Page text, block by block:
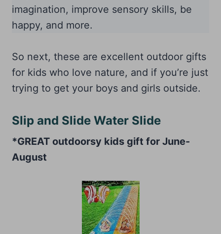
imagination, improve sensory skills, be
happy, and more.
So next, these are excellent outdoor gifts
for kids who love nature, and if you’re just
trying to get your boys and girls outside.
Slip and Slide Water Slide
*GREAT outdoorsy kids gift for June-
August